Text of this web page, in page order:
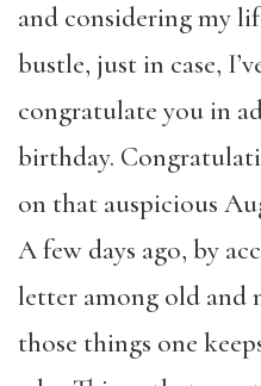
and considering my
bustle, just in case,
congratulate you in
birthday.
on that auspicious
A few days ago, by
letter among old and
those things one